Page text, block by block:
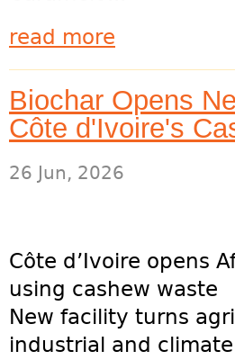
read more
Biochar Opens
Côte d'Ivoire's
26 Jun, 2026
Côte d’Ivoire opens
using cashew waste
New facility turns
industrial and